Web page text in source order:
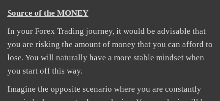
Source of the MONEY
In your Forex Trading journey, it would be advisable that
you are risking the amount of money that you can afford to
lose. You will naturally have a more stable mindset when
you start off this way.
Imagine the opposite scenario where you are constantly